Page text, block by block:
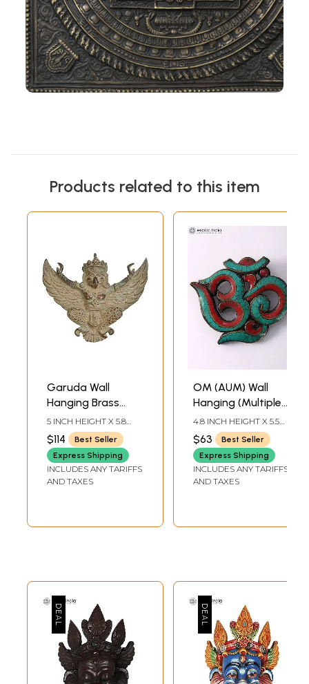
Products related to this item
Garuda Wall
Hanging Brass
Statue
5 INCH HEIGHT X 5.8
INCH WIDTH X 1 INCH
DEPTH
$114
Best Seller
Express Shipping
INCLUDES ANY TARIFFS
AND TAXES
OM (AUM) Wall
Hanging (Multiple
Sizes)
4.8 INCH HEIGHT X 5.5
INCH WIDTH X 0.5 INCH
DEPTH
$63
Best Seller
Express Shipping
INCLUDES ANY TARIFFS
AND TAXES